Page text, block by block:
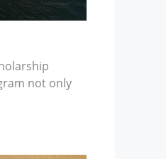
not only